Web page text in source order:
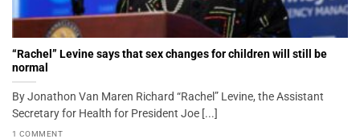
“Rachel” Levine says that sex changes for children will still be
normal
By Jonathon Van Maren Richard “Rachel” Levine, the Assistant
Secretary for Health for President Joe [...]
1 COMMENT